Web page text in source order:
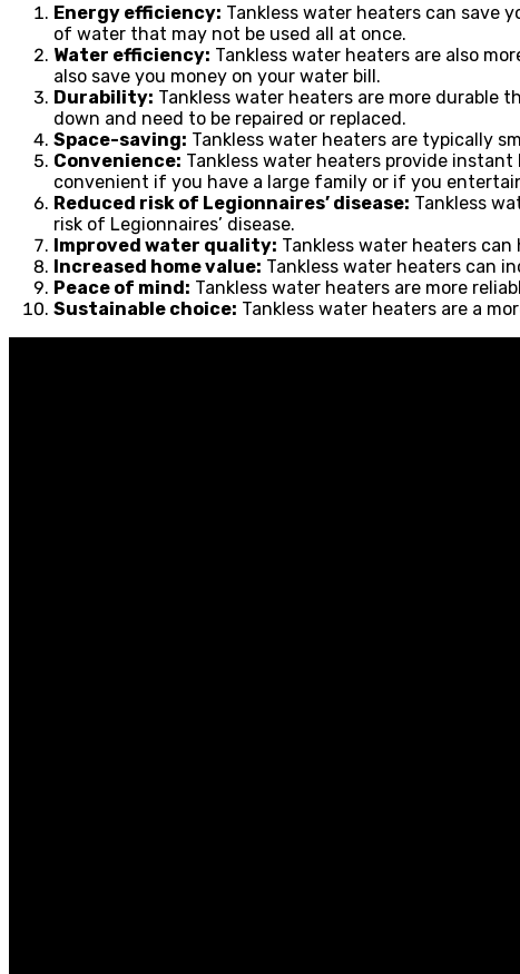
Energy efficiency: Tankless water heaters can save
of water that may not be used all at once.
Water efficiency: Tankless water heaters are also
also save you money on your water bill.
Durability: Tankless water heaters are more durable
down and need to be repaired or replaced.
Space-saving: Tankless water heaters are typically
Convenience: Tankless water heaters provide
convenient if you have a large family or if you
Reduced risk of Legionnaires’ disease: Tankless
risk of Legionnaires’ disease.
Improved water quality: Tankless water heaters
Increased home value: Tankless water heaters can
Peace of mind: Tankless water heaters are more
Sustainable choice: Tankless water heaters are a